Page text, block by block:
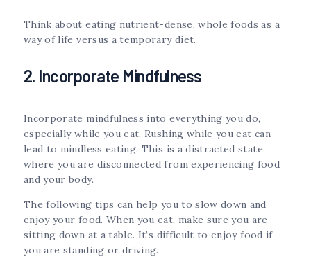
Think about eating nutrient-dense, whole foods as a
way of life versus a temporary diet.
2. Incorporate Mindfulness
Incorporate mindfulness into everything you do,
especially while you eat. Rushing while you eat can
lead to mindless eating. This is a distracted state
where you are disconnected from experiencing food
and your body.
The following tips can help you to slow down and
enjoy your food. When you eat, make sure you are
sitting down at a table. It’s difficult to enjoy food if
you are standing or driving.